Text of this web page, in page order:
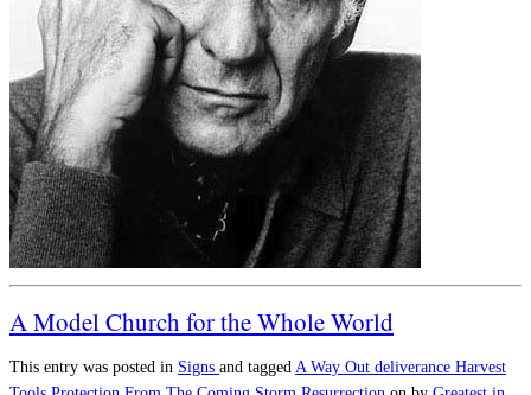
A Model Church for the Whole World
This entry was posted in Signs and tagged A Way Out deliverance Harvest